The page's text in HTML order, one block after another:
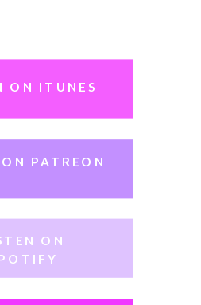
ON ITUNES
PATREON
ON
with new things to
your life, lots of